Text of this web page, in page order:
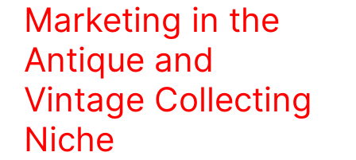
Marketing in the
Antique and
Vintage Collecting
Niche